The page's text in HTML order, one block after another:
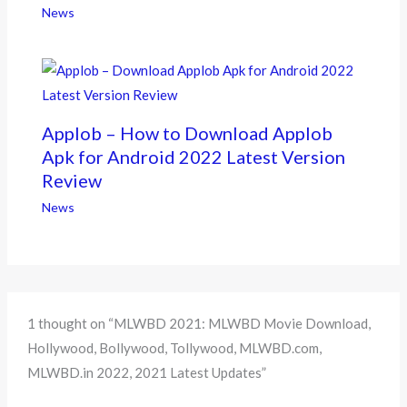
News
Applob – How to Download Applob
Apk for Android 2022 Latest Version
Review
News
1 thought on “MLWBD 2021: MLWBD Movie Download,
Hollywood, Bollywood, Tollywood, MLWBD.com,
MLWBD.in 2022, 2021 Latest Updates”